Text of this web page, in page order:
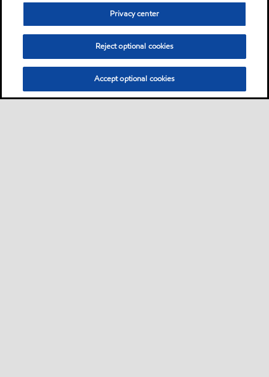
Privacy center
Reject optional cookies
Accept optional cookies